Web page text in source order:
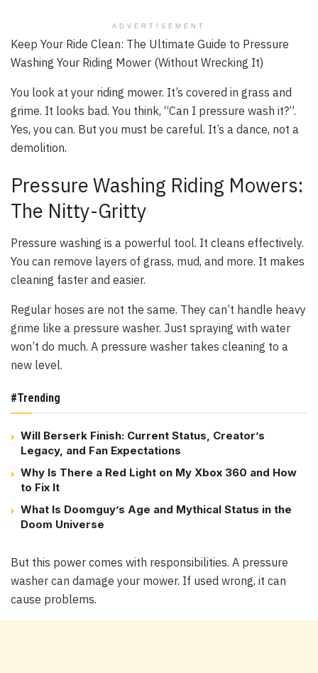
ADVERTISEMENT
Keep Your Ride Clean: The Ultimate Guide to Pressure
Washing Your Riding Mower (Without Wrecking It)
You look at your riding mower. It’s covered in grass and
grime. It looks bad. You think, “Can I pressure wash it?”.
Yes, you can. But you must be careful. It’s a dance, not a
demolition.
Pressure Washing Riding Mowers:
The Nitty-Gritty
Pressure washing is a powerful tool. It cleans effectively.
You can remove layers of grass, mud, and more. It makes
cleaning faster and easier.
Regular hoses are not the same. They can’t handle heavy
grime like a pressure washer. Just spraying with water
won’t do much. A pressure washer takes cleaning to a
new level.
#Trending
Will Berserk Finish: Current Status, Creator’s
Legacy, and Fan Expectations
Why Is There a Red Light on My Xbox 360 and How
to Fix It
What Is Doomguy’s Age and Mythical Status in the
Doom Universe
But this power comes with responsibilities. A pressure
washer can damage your mower. If used wrong, it can
cause problems.